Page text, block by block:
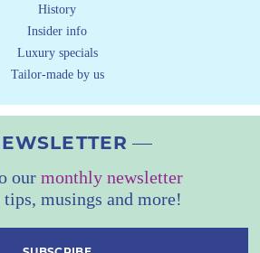
History
Insider info
Luxury specials
Tailor-made by us
our monthly newsletter
musings and more!